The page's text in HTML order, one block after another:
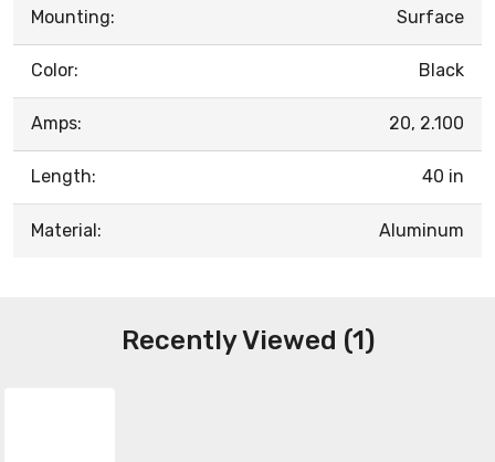
Mounting: Surface
Color: Black
Amps: 20, 2.100
Length: 40 in
Material: Aluminum
Recently Viewed (1)